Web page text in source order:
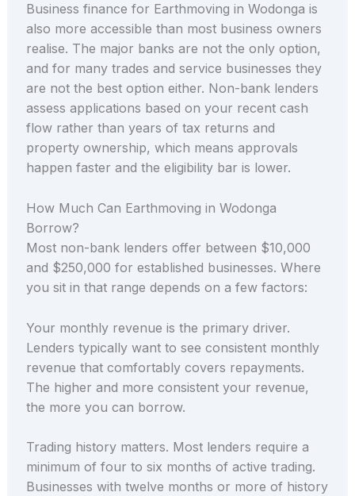
Business finance for Earthmoving in Wodonga is
also more accessible than most business owners
realise. The major banks are not the only option,
and for many trades and service businesses they
are not the best option either. Non-bank lenders
assess applications based on your recent cash
flow rather than years of tax returns and
property ownership, which means approvals
happen faster and the eligibility bar is lower.
How Much Can Earthmoving in Wodonga
Borrow?
Most non-bank lenders offer between $10,000
and $250,000 for established businesses. Where
you sit in that range depends on a few factors:
Your monthly revenue is the primary driver.
Lenders typically want to see consistent monthly
revenue that comfortably covers repayments.
The higher and more consistent your revenue,
the more you can borrow.
Trading history matters. Most lenders require a
minimum of four to six months of active trading.
Businesses with twelve months or more of history